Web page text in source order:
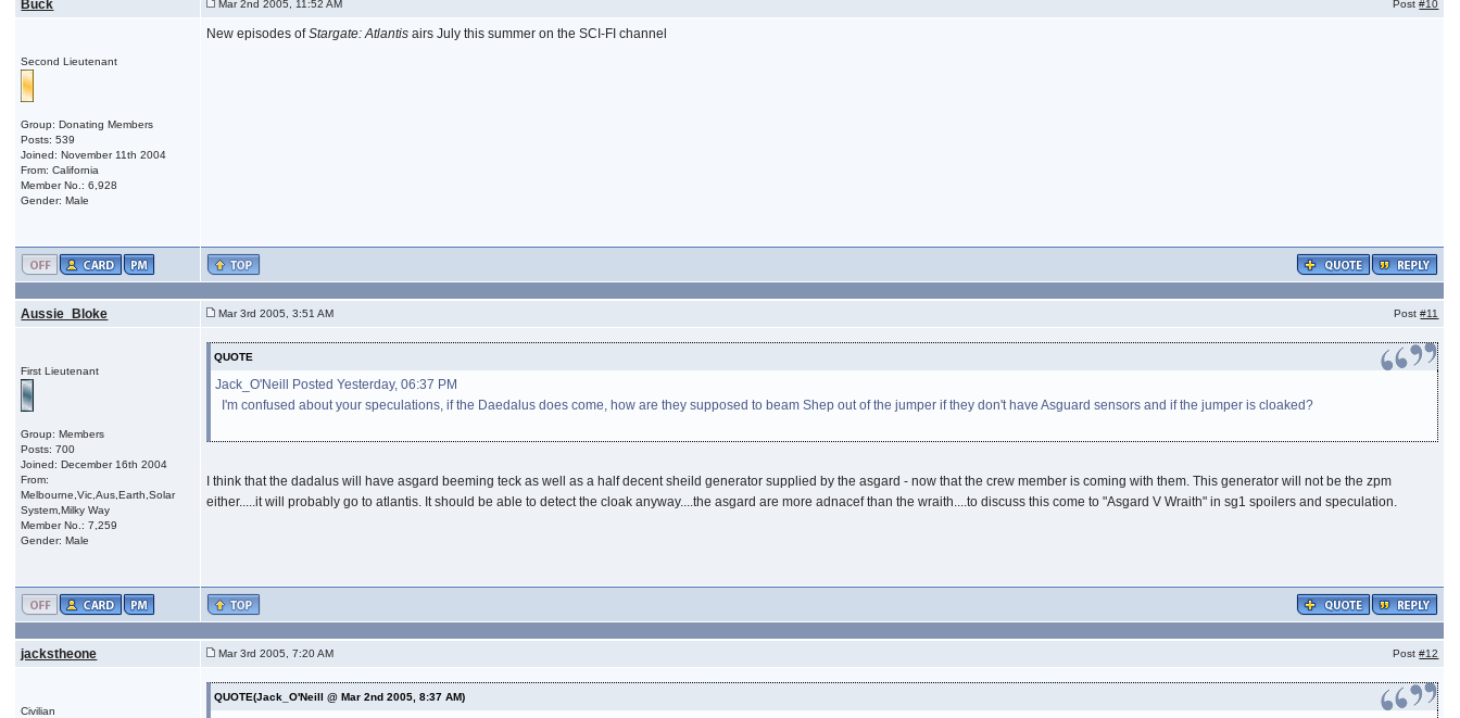
Buck Mar 2nd 2005, 11:52 AM Post#10
Second Lieutenant
Group: Donating Members
Posts: 539
Joined: November 11th 2004
From: California
Member No.: 6,928
Gender: Male
New episodes ofStargate: Atlantis airs July this summer on the SCI-FI channel
Aussie_Bloke Mar 3rd 2005, 3:51 AM Post#11
First Lieutenant
Group: Members
Posts: 700
Joined: December 16th 2004
From:
Melbourne,Vic,Aus,Earth,Solar
System,Milky Way
Member No.: 7,259
Gender: Male
QUOTE
Jack_O'Neill Posted Yesterday, 06:37 PM
I'm confused about your speculations, if the Daedalus does come, how are they supposed to beam Shep out of the jumper if they don't have Asguard sensors and if the jumper is cloaked?
I think that the dadalus will have asgard beeming teck as well as a half decent sheild generator supplied by the asgard - now that the crew member is coming with them. This generator will not be the zpm
either.....it will probably go to atlantis. It should be able to detect the cloak anyway....the asgard are more adnacef than the wraith....to discuss this come to "Asgard V Wraith" in sg1 spoilers and speculation.
jackstheone Mar 3rd 2005, 7:20 AM Post#12
Civilian
QUOTE(Jack_O'Neill @ Mar 2nd 2005, 8:37 AM)